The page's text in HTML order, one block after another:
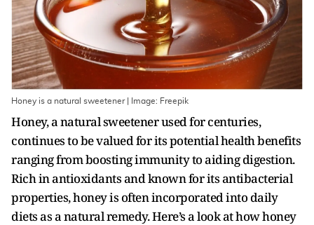
Honey is a natural sweetener | Image: Freepik
Honey, a natural sweetener used for centuries,
continues to be valued for its potential health benefits
ranging from boosting immunity to aiding digestion.
Rich in antioxidants and known for its antibacterial
properties, honey is often incorporated into daily
diets as a natural remedy. Here’s a look at how honey